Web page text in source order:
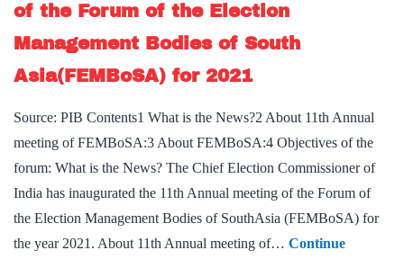
of the Forum of the Election
Management Bodies of South
Asia(FEMBoSA) for 2021
Source: PIB Contents1 What is the News?2 About 11th Annual
meeting of FEMBoSA:3 About FEMBoSA:4 Objectives of the
forum: What is the News? The Chief Election Commissioner of
India has inaugurated the 11th Annual meeting of the Forum of
the Election Management Bodies of SouthAsia (FEMBoSA) for
the year 2021. About 11th Annual meeting of… Continue